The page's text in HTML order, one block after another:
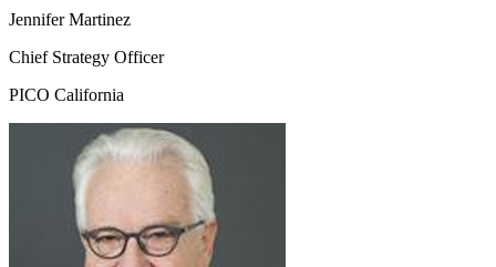
Jennifer Martinez
Chief Strategy Officer
PICO California